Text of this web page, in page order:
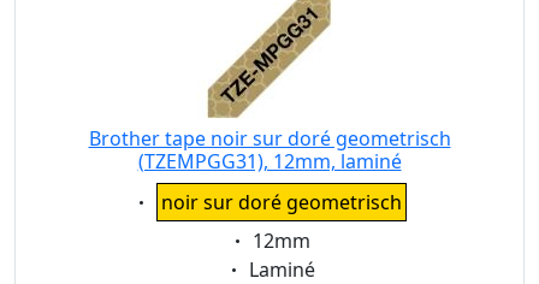
Brother tape noir sur doré geometrisch
(TZEMPGG31), 12mm, laminé
Eigenschaft:
noir sur doré geometrisch
Eigenschaft:
12mm
Eigenschaft:
Laminé